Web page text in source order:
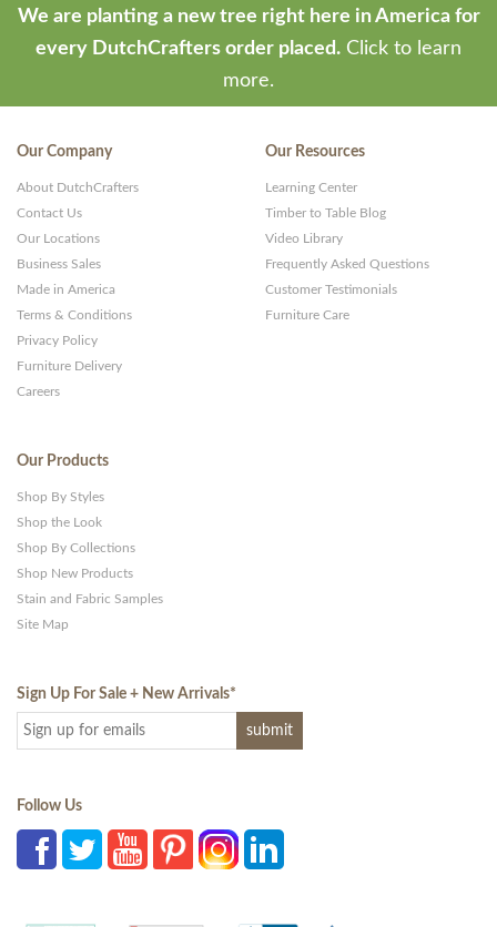
We are planting a new tree right here in America for
every DutchCrafters order placed. Click to learn
more.
Our Company
About DutchCrafters
Contact Us
Our Locations
Business Sales
Made in America
Terms & Conditions
Privacy Policy
Furniture Delivery
Careers
Our Resources
Learning Center
Timber to Table Blog
Video Library
Frequently Asked Questions
Customer Testimonials
Furniture Care
Our Products
Shop By Styles
Shop the Look
Shop By Collections
Shop New Products
Stain and Fabric Samples
Site Map
Sign Up For Sale + New Arrivals*
Follow Us